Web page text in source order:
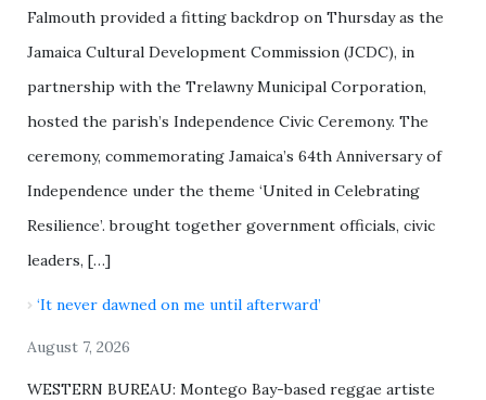
Falmouth provided a fitting backdrop on Thursday as the
Jamaica Cultural Development Commission (JCDC), in
partnership with the Trelawny Municipal Corporation,
hosted the parish’s Independence Civic Ceremony. The
ceremony, commemorating Jamaica’s 64th Anniversary of
Independence under the theme ‘United in Celebrating
Resilience’. brought together government officials, civic
leaders, […]
‘It never dawned on me until afterward’
August 7, 2026
WESTERN BUREAU: Montego Bay-based reggae artiste